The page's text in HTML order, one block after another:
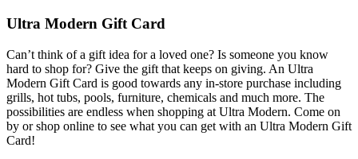
Ultra Modern Gift Card
Can’t think of a gift idea for a loved one? Is someone you know
hard to shop for? Give the gift that keeps on giving. An Ultra
Modern Gift Card is good towards any in-store purchase including
grills, hot tubs, pools, furniture, chemicals and much more. The
possibilities are endless when shopping at Ultra Modern. Come on
by or shop online to see what you can get with an Ultra Modern Gift
Card!